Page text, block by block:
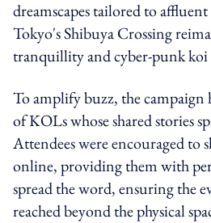
dreamscapes tailored to affluent
Tokyo's Shibuya Crossing
tranquillity and cyber-punk koi
To amplify buzz, the campaign
of KOLs whose shared stories
Attendees were encouraged to
online, providing them with
spread the word, ensuring the
reached beyond the physical